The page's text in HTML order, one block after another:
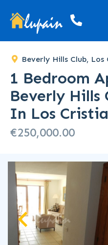
Beverly Hills Club, Los
1 Bedroom
Beverly Hills
In Los
€250,000.00